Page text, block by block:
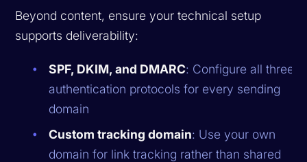
Beyond content, ensure your technical setup
supports deliverability:
SPF, DKIM, and DMARC: Configure all three
authentication protocols for every sending
domain
Custom tracking domain: Use your own
domain for link tracking rather than shared